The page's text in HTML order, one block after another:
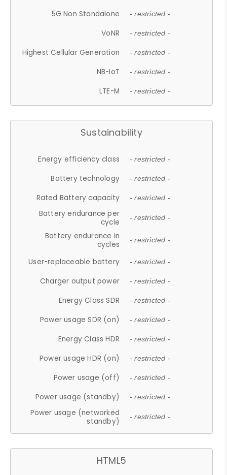
5G Non Standalone - restricted -
VoNR - restricted -
Highest Cellular Generation - restricted -
NB-IoT - restricted -
LTE-M - restricted -
Sustainability
Energy efficiency class - restricted -
Battery technology - restricted -
Rated Battery capacity - restricted -
Battery endurance per
cycle
- restricted -
Battery endurance in
cycles
- restricted -
User-replaceable battery - restricted -
Charger output power - restricted -
Energy Class SDR - restricted -
Power usage SDR (on) - restricted -
Energy Class HDR - restricted -
Power usage HDR (on) - restricted -
Power usage (off) - restricted -
Power usage (standby) - restricted -
Power usage (networked
standby)
- restricted -
HTML5